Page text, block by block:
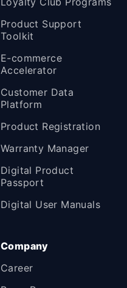
Product Support
Toolkit
E-commerce
Accelerator
Customer Data
Platform
Product Registration
Warranty Manager
Digital Product
Passport
Digital User Manuals
Company
Career